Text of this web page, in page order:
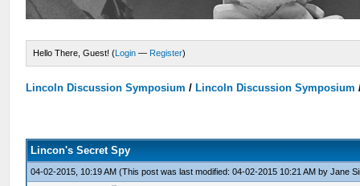
Hello There, Guest! (Login — Register)
Lincoln Discussion Symposium / Lincoln Discussion Symposium
Lincon's Secret Spy
04-02-2015, 10:19 AM(This post was last modified: 04-02-2015 10:21 AM byJane